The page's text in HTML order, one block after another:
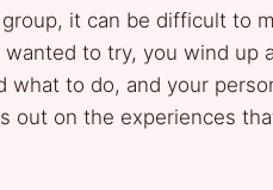
it can be difficult to
wanted to try, you wind
what to do, and your
out on the experiences